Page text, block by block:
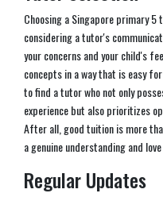
Choosing a Singapore primary
considering a tutor's
your concerns and your child's
concepts in a way that is easy
to find a tutor who not only
experience but also prioritizes
After all, good tuition is more
a genuine understanding and
Regular Updates